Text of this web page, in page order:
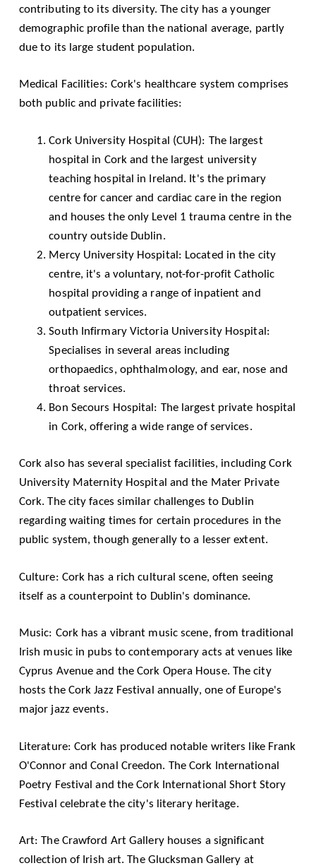
contributing to its diversity. The city has a younger
demographic profile than the national average, partly
due to its large student population.
Medical Facilities: Cork's healthcare system comprises
both public and private facilities:
Cork University Hospital (CUH): The largest
hospital in Cork and the largest university
teaching hospital in Ireland. It's the primary
centre for cancer and cardiac care in the region
and houses the only Level 1 trauma centre in the
country outside Dublin.
Mercy University Hospital: Located in the city
centre, it's a voluntary, not-for-profit Catholic
hospital providing a range of inpatient and
outpatient services.
South Infirmary Victoria University Hospital:
Specialises in several areas including
orthopaedics, ophthalmology, and ear, nose and
throat services.
Bon Secours Hospital: The largest private hospital
in Cork, offering a wide range of services.
Cork also has several specialist facilities, including Cork
University Maternity Hospital and the Mater Private
Cork. The city faces similar challenges to Dublin
regarding waiting times for certain procedures in the
public system, though generally to a lesser extent.
Culture: Cork has a rich cultural scene, often seeing
itself as a counterpoint to Dublin's dominance.
Music: Cork has a vibrant music scene, from traditional
Irish music in pubs to contemporary acts at venues like
Cyprus Avenue and the Cork Opera House. The city
hosts the Cork Jazz Festival annually, one of Europe's
major jazz events.
Literature: Cork has produced notable writers like Frank
O'Connor and Conal Creedon. The Cork International
Poetry Festival and the Cork International Short Story
Festival celebrate the city's literary heritage.
Art: The Crawford Art Gallery houses a significant
collection of Irish art. The Glucksman Gallery at